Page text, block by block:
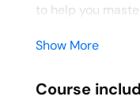
to help you
Show More
Course